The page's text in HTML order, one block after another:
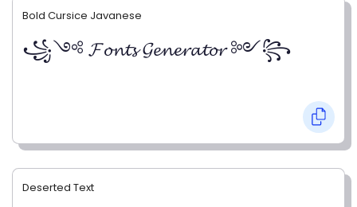
Bold Cursice Javanese
꧁༺ 𝓕𝓸𝓷𝓽𝓼 𝓖𝓮𝓷𝓮𝓻𝓪𝓽𝓸𝓻 ༻꧂
Deserted Text